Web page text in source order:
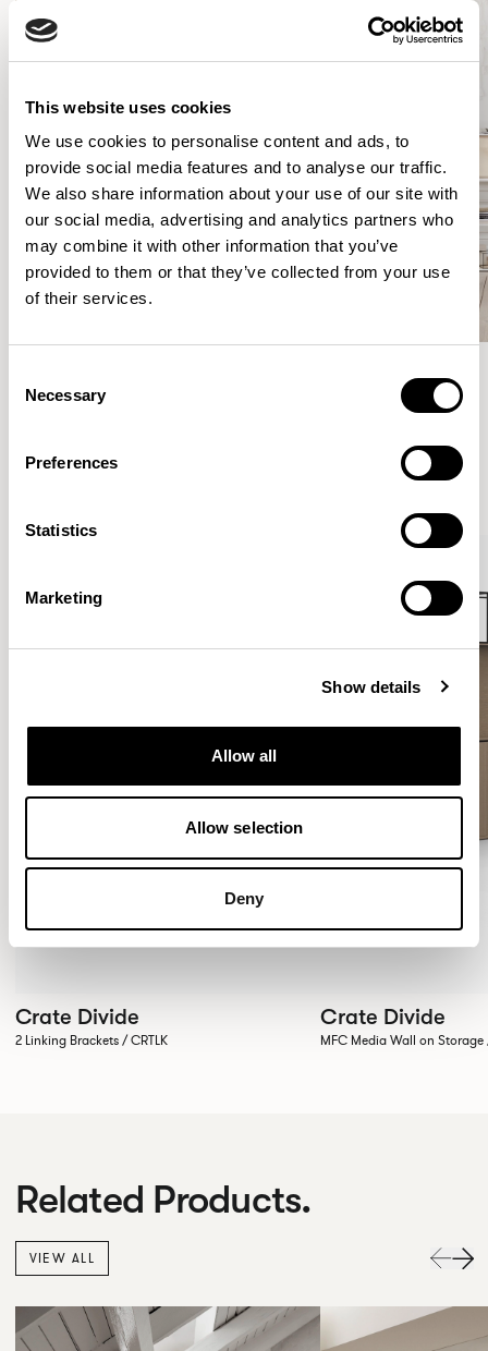
This website uses cookies
We use cookies to personalise content and ads, to
provide social media features and to analyse our traffic.
We also share information about your use of our site with
our social media, advertising and analytics partners who
may combine it with other information that you’ve
provided to them or that they’ve collected from your use
of their services.
Selection
Necessary
Preferences
Statistics
Marketing
Show details
Allow all
Allow selection
Deny
Crate Divide
2 Linking Brackets / CRTLK
Crate Divide
MFC Media Wall on Storage
Related Products.
VIEW ALL